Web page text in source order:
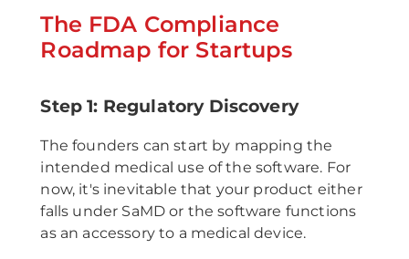
The FDA Compliance
Roadmap for Startups
Step 1: Regulatory Discovery
The founders can start by mapping the
intended medical use of the software. For
now, it's inevitable that your product either
falls under SaMD or the software functions
as an accessory to a medical device.